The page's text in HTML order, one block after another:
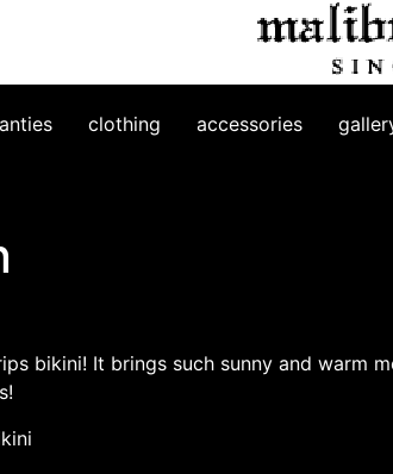
clothing accessories
bikini! It brings such sunny and warm